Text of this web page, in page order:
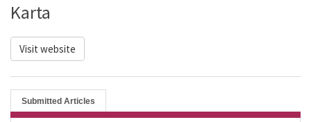
Karta
Visit website
Submitted Articles